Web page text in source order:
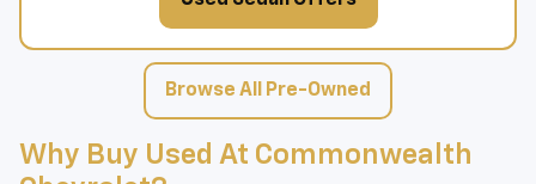
Browse All Pre-Owned
Why Buy Used At Commonwealth